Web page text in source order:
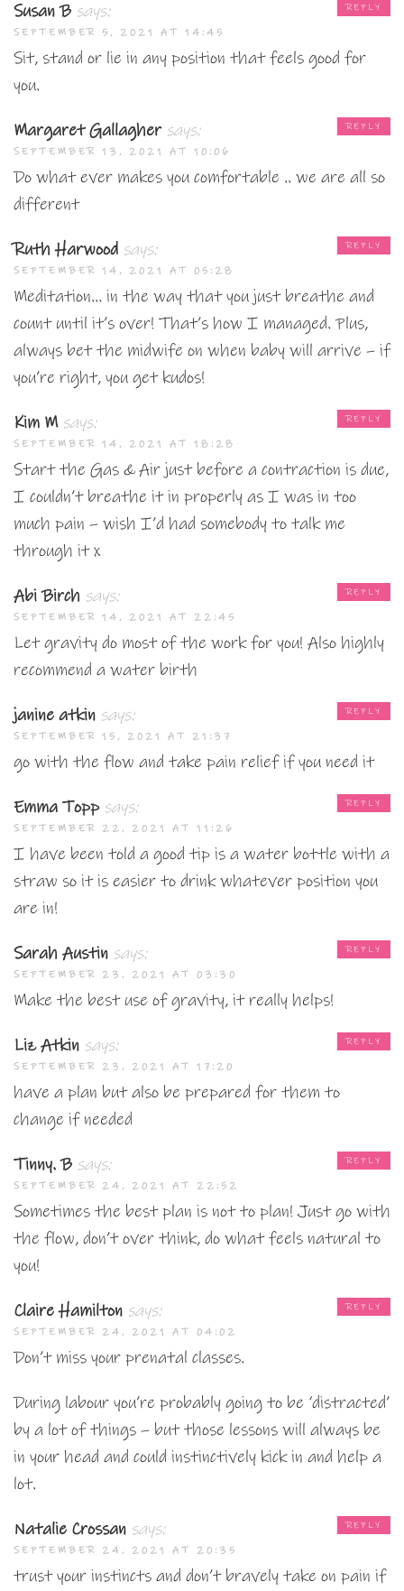
Susan B says:
SEPTEMBER 5, 2021 AT 14:45
Sit, stand or lie in any position that feels good for
you.
REPLY
Margaret Gallagher says:
SEPTEMBER 13, 2021 AT 10:06
Do what ever makes you comfortable .. we are all so
different
REPLY
Ruth Harwood says:
SEPTEMBER 14, 2021 AT 05:28
Meditation… in the way that you just breathe and
count until it’s over! That’s how I managed. Plus,
always bet the midwife on when baby will arrive – if
you’re right, you get kudos!
REPLY
Kim M says:
SEPTEMBER 14, 2021 AT 18:28
Start the Gas & Air just before a contraction is due,
I couldn’t breathe it in properly as I was in too
much pain – wish I’d had somebody to talk me
through it x
REPLY
Abi Birch says:
SEPTEMBER 14, 2021 AT 22:45
Let gravity do most of the work for you! Also highly
recommend a water birth
REPLY
janine atkin says:
SEPTEMBER 15, 2021 AT 21:37
go with the flow and take pain relief if you need it
REPLY
Emma Topp says:
SEPTEMBER 22, 2021 AT 11:26
I have been told a good tip is a water bottle with a
straw so it is easier to drink whatever position you
are in!
REPLY
Sarah Austin says:
SEPTEMBER 23, 2021 AT 03:30
Make the best use of gravity, it really helps!
REPLY
Liz Atkin says:
SEPTEMBER 23, 2021 AT 17:20
have a plan but also be prepared for them to
change if needed
REPLY
Tinny. B says:
SEPTEMBER 24, 2021 AT 22:52
Sometimes the best plan is not to plan! Just go with
the flow, don’t over think, do what feels natural to
you!
REPLY
Claire Hamilton says:
SEPTEMBER 24, 2021 AT 04:02
Don’t miss your prenatal classes.
During labour you’re probably going to be ‘distracted’
by a lot of things – but those lessons will always be
in your head and could instinctively kick in and help a
lot.
REPLY
Natalie Crossan says:
SEPTEMBER 24, 2021 AT 20:35
trust your instincts and don’t bravely take on pain if
REPLY